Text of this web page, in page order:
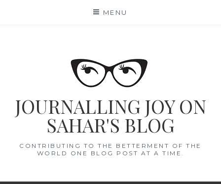
MENU
JOURNALLING JOY ON
SAHAR'S BLOG
CONTRIBUTING TO THE BETTERMENT OF THE
WORLD ONE BLOG POST AT A TIME.